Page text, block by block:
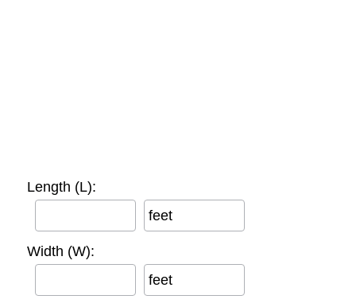
Length (L):
feet
Width (W):
feet